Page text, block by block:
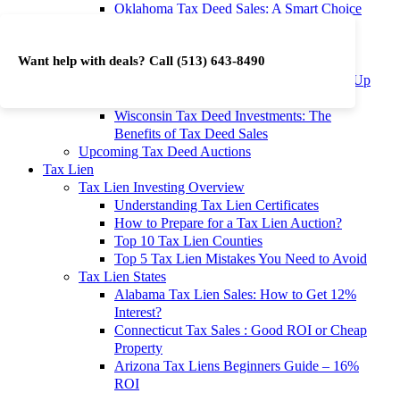
Want help with deals? Call (513) 643-8490
Oklahoma Tax Deed Sales: A Smart Choice
Investment Returns
Washington Tax Deeds: Cheap Properties Up
Wisconsin Tax Deed Investments: The
Benefits of Tax Deed Sales
Upcoming Tax Deed Auctions
Tax Lien
Tax Lien Investing Overview
Understanding Tax Lien Certificates
How to Prepare for a Tax Lien Auction?
Top 10 Tax Lien Counties
Top 5 Tax Lien Mistakes You Need to Avoid
Tax Lien States
Alabama Tax Lien Sales: How to Get 12%
Interest?
Connecticut Tax Sales : Good ROI or Cheap
Property
Arizona Tax Liens Beginners Guide – 16%
ROI